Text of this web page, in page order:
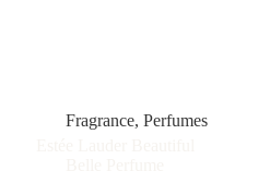
Fragrance,Perfumes